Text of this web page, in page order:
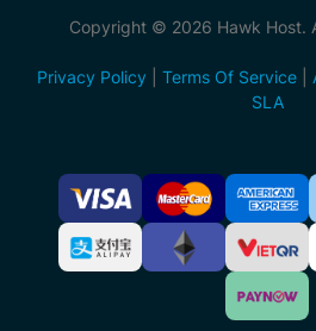
Copyright © 2026 Hawk Host.
Privacy Policy Terms Of Service|
SLA
Accepted
Payment
Methods